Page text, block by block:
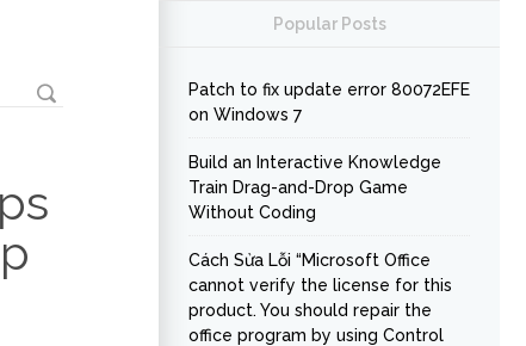
Popular Posts
Patch to fix update error 80072EFE
on Windows 7
Build an Interactive Knowledge
Train Drag-and-Drop Game
Without Coding
Cách Sửa Lỗi “Microsoft Office
cannot verify the license for this
product. You should repair the
office program by using Control